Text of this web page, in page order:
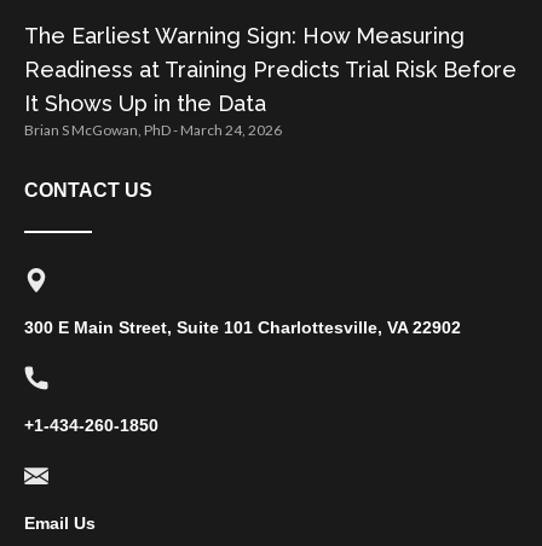
The Earliest Warning Sign: How Measuring
Readiness at Training Predicts Trial Risk Before
It Shows Up in the Data
Brian S McGowan, PhD March 24, 2026
CONTACT US
300 E Main Street, Suite 101 Charlottesville, VA 22902
+1-434-260-1850
Email Us